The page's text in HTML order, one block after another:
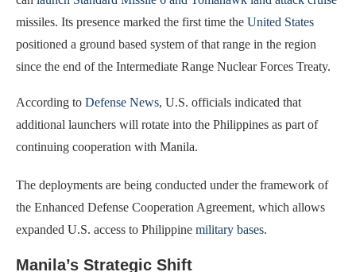
missiles. Its presence marked the first time the United States
positioned a ground based system of that range in the region
since the end of the Intermediate Range Nuclear Forces Treaty.
According to Defense News, U.S. officials indicated that
additional launchers will rotate into the Philippines as part of
continuing cooperation with Manila.
The deployments are being conducted under the framework of
the Enhanced Defense Cooperation Agreement, which allows
expanded U.S. access to Philippine military bases.
Manila’s Strategic Shift